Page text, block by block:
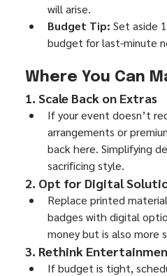
will arise.
Budget Tip: Set aside
budget for last-minute
Where You Can
1. Scale Back on Extras
If your event doesn’t
arrangements or
back here. Simplifying
sacrificing style.
2. Opt for Digital
Replace printed
badges with digital
money but is also more
3. Rethink
If budget is tight,